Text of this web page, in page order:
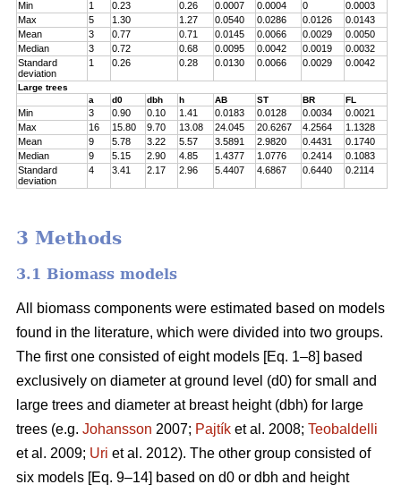
Min 1 0.23 0.26 0.0007 0.0004 0
0.0003
Max
5 1.30 1.27 0.0540 0.0286 0.0126
0.0143
Mean
3 0.77 0.71 0.0145 0.0066 0.0029
0.0050
Median
3 0.72 0.68 0.0095 0.0042 0.0019
0.0032
Standard
deviation
1 0.26 0.28 0.0130 0.0066 0.0029 0.0042
Large trees
a
d0 dbh h AB ST BR FL
Min 3 0.90 0.10 1.41 0.0183 0.0128 0.0034
0.0021
Max
16 15.80 9.70 13.08 24.045 20.6267 4.2564
1.1328
Mean
9 5.78 3.22 5.57 3.5891 2.9820 0.4431
0.1740
Median
9 5.15 2.90 4.85 1.4377 1.0776 0.2414
0.1083
Standard
deviation
4 3.41 2.17 2.96 5.4407 4.6867 0.6440 0.2114
3 Methods
3.1 Biomass models
All biomass components were estimated based on models
found in the literature, which were divided into two groups.
The first one consisted of eight models [Eq. 1–8] based
exclusively on diameter at ground level (d0) for small and
large trees and diameter at breast height (dbh) for large
trees (e.g. Johansson 2007; Pajtík et al. 2008; Teobaldelli
et al. 2009; Uri et al. 2012). The other group consisted of
six models [Eq. 9–14] based on d0 or dbh and height